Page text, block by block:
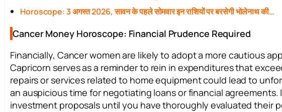
Horoscope: 3 अगस्त 2026, सावन के पहले सोमवार इन राशियों पर बरसेगी भोलेनाथ की…
Cancer Money Horoscope: Financial Prudence Required
Financially, Cancer women are likely to adopt a more cautious
Capricorn serves as a reminder to rein in expenditures that
repairs or services related to home equipment could lead to
an auspicious time for negotiating loans or financial
investment proposals until you have thoroughly evaluated their